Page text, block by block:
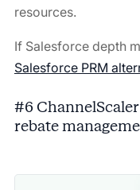
resources.
If Salesforce depth
Salesforce PRM
#6
rebate